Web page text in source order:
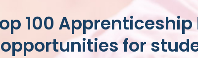
100
for